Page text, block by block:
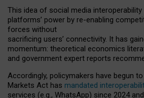
This idea of social media interoperability
platforms’ power by re-enabling
forces without
sacrificing users’ connectivity. It has
momentum: theoretical economics
and government expert reports
Accordingly, policymakers have begun to
Markets Act has mandated
services (e.g., WhatsApp) since 2024